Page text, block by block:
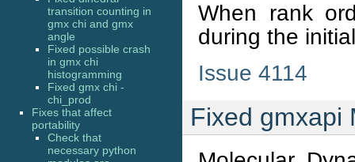
When rank
during the
Issue 4114
Fixed gmxapi
transition counting in
gmx chi and gmx
angle
Fixed possible crash
in gmx chi
histogramming
Fixed gmx chi -
chi_prod
Fixes that affect
portability
Check that
necessary python